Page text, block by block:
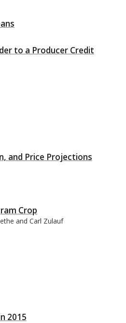
to a Producer Credit
and Price Projections
Crop
and Carl Zulauf
2015